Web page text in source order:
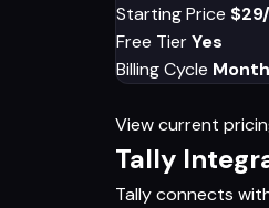
Starting Price
Free TierYes
Billing Cycle
View current
Tally
Tally connects